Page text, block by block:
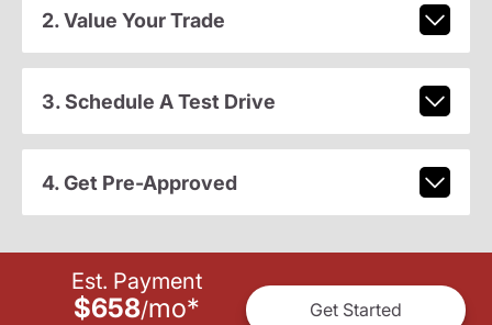
2. Value Your Trade
3. Schedule A Test Drive
4. Get Pre-Approved
Est. Payment
$658/mo* Get Started